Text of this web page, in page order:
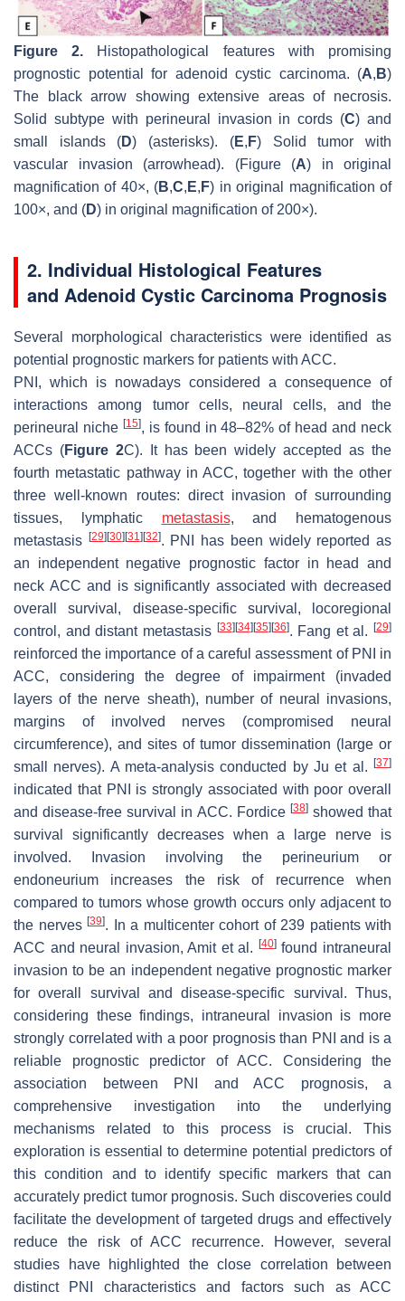
Figure 2. Histopathological features with promising
prognostic potential for adenoid cystic carcinoma. (A, B)
The black arrow showing extensive areas of necrosis.
Solid subtype with perineural invasion in cords (C) and
small islands (D) (asterisks). (E, F) Solid tumor with
vascular invasion (arrowhead). (Figure (A) in original
magnification of 40×, (B,C, E, F) in original magnification of
100×, and (D) in original magnification of 200×).
2. Individual Histological Features
and Adenoid Cystic Carcinoma Prognosis
Several morphological characteristics were identified as
potential prognostic markers for patients with ACC.
PNI, which is nowadays considered a consequence of
interactions among tumor cells, neural cells, and the
perineural niche [15], is found in 48–82% of head and neck
ACCs (Figure 2C). It has been widely accepted as the
fourth metastatic pathway in ACC, together with the other
three well-known routes: direct invasion of surrounding
tissues, lymphatic metastasis, and hematogenous
metastasis
[29] [30] [31] [32]. PNI has been widely reported as
an independent negative prognostic factor in head and
neck ACC and is significantly associated with decreased
overall survival, disease-specific survival, locoregional
control, and distant metastasis [33] [34] [35] [36]. Fang et al. [29]
reinforced the importance of a careful assessment of PNI in
ACC, considering the degree of impairment (invaded
layers of the nerve sheath), number of neural invasions,
margins of involved nerves (compromised neural
circumference), and sites of tumor dissemination (large or
small nerves). A meta-analysis conducted by Ju et al.
[37]
indicated that PNI is strongly associated with poor overall
and disease-free survival in ACC. Fordice [38]showed that
survival significantly decreases when a large nerve is
involved. Invasion involving the perineurium or
endoneurium increases the risk of recurrence when
compared to tumors whose growth occurs only adjacent to
the nerves [39]. In a multicenter cohort of 239 patients with
ACC and neural invasion, Amit et al.
[40]found intraneural
invasion to be an independent negative prognostic marker
for overall survival and disease-specific survival. Thus,
considering these findings, intraneural invasion is more
strongly correlated with a poor prognosis than PNI and is a
reliable prognostic predictor of ACC. Considering the
association between PNI and ACC prognosis, a
comprehensive investigation into the underlying
mechanisms related to this process is crucial. This
exploration is essential to determine potential predictors of
this condition and to identify specific markers that can
accurately predict tumor prognosis. Such discoveries could
facilitate the development of targeted drugs and effectively
reduce the risk of ACC recurrence. However, several
studies have highlighted the close correlation between
distinct PNI characteristics and factors such as ACC